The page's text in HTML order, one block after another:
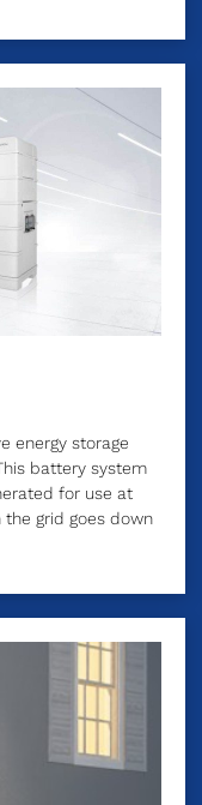
energy storage
battery system
for use at
grid goes down